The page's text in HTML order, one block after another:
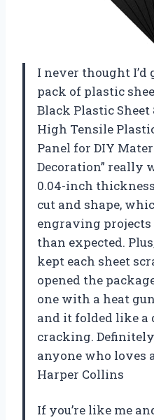
I never thought I’d
pack of plastic
Black Plastic
High Tensile
Panel for DIY
Decoration” really
0.04-inch
cut and shape,
engraving
than expected.
kept each sheet
opened the
one with a heat
and it folded like
cracking.
anyone who loves
Harper Collins
If you’re like me